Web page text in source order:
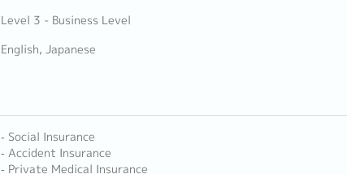
Level 3 - Business Level
English, Japanese
‐ Social Insurance
‐ Accident Insurance
‐ Private Medical Insurance